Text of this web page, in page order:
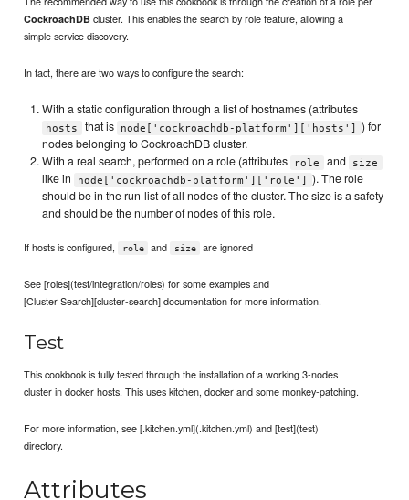
CockroachDB cluster. This enables the search by role feature, allowing a
simple service discovery.
In fact, there are two ways to configure the search:
With a static configuration through a list of hostnames (attributes
hosts that is node['cockroachdb-platform']['hosts']
) for
nodes belonging to CockroachDB cluster.
With a real search, performed on a role (attributes
role and size
like in node['cockroachdb-platform']['role']
). The role
should be in the run-list of all nodes of the cluster. The size is a safety
and should be the number of nodes of this role.
If hosts is configured, role and size are ignored
See [roles](test/integration/roles) for some examples and
[Cluster Search][cluster-search] documentation for more information.
Test
This cookbook is fully tested through the installation of a working 3-nodes
cluster in docker hosts. This uses kitchen, docker and some monkey-patching.
For more information, see [.kitchen.yml](.kitchen.yml) and [test](test)
directory.
Attributes